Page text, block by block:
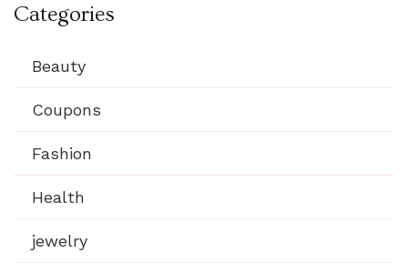
Categories
Beauty
Coupons
Fashion
Health
jewelry